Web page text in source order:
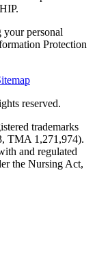
personal
Protection
reserved.
trademarks
TMA 1,271,974).
and regulated
the Nursing Act,